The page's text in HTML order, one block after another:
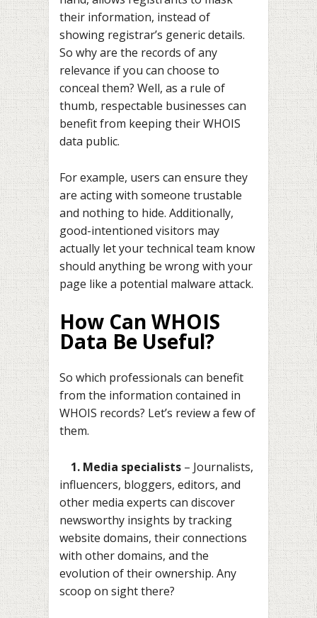
their information, instead of
showing registrar’s generic details.
So why are the records of any
relevance if you can choose to
conceal them? Well, as a rule of
thumb, respectable businesses can
benefit from keeping their WHOIS
data public.
For example, users can ensure they
are acting with someone trustable
and nothing to hide. Additionally,
good-intentioned visitors may
actually let your technical team know
should anything be wrong with your
page like a potential malware attack.
How Can WHOIS
Data Be Useful?
So which professionals can benefit
from the information contained in
WHOIS records? Let’s review a few of
them.
1. Media specialists – Journalists,
influencers, bloggers, editors, and
other media experts can discover
newsworthy insights by tracking
website domains, their connections
with other domains, and the
evolution of their ownership. Any
scoop on sight there?